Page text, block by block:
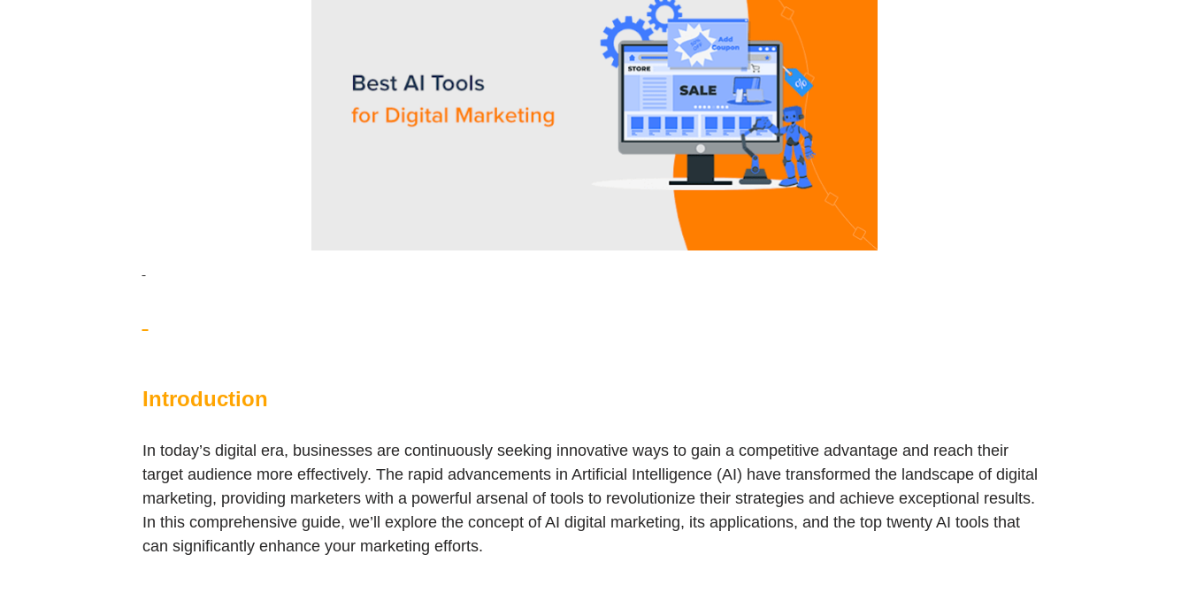
Introduction
In today’s digital era, businesses are continuously seeking innovative ways to gain a competitive advantage and reach their
target audience more effectively. The rapid advancements in Artificial Intelligence (AI) have transformed the landscape of digital
marketing, providing marketers with a powerful arsenal of tools to revolutionize their strategies and achieve exceptional results.
In this comprehensive guide, we’ll explore the concept of AI digital marketing, its applications, and the top twenty AI tools that
can significantly enhance your marketing efforts.